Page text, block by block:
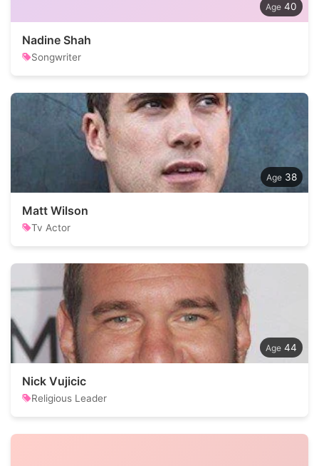
40
Nadine Shah
Songwriter
38
Matt Wilson
Tv Actor
44
Nick Vujicic
Religious Leader